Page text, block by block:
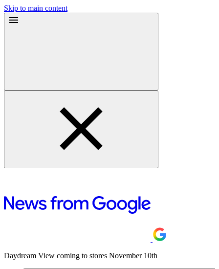
Skip to main content
Daydream View coming to stores November 10th